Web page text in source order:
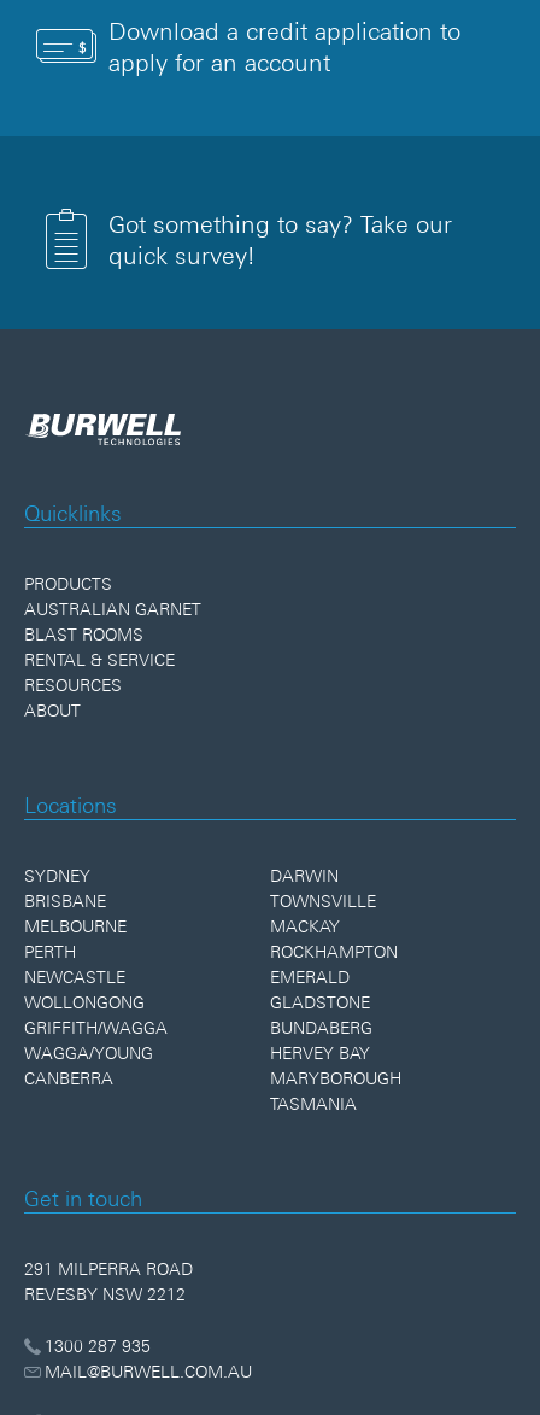
Download a credit application to
apply for an account
Got something to say? Take our
quick survey!
Quicklinks
PRODUCTS
AUSTRALIAN GARNET
BLAST ROOMS
RENTAL & SERVICE
RESOURCES
ABOUT
Locations
SYDNEY
BRISBANE
MELBOURNE
PERTH
NEWCASTLE
WOLLONGONG
GRIFFITH/WAGGA
WAGGA/YOUNG
CANBERRA
DARWIN
TOWNSVILLE
MACKAY
ROCKHAMPTON
EMERALD
GLADSTONE
BUNDABERG
HERVEY BAY
MARYBOROUGH
TASMANIA
Get in touch
291 MILPERRA ROAD
REVESBY NSW 2212
1300 287 935
MAIL@BURWELL.COM.AU